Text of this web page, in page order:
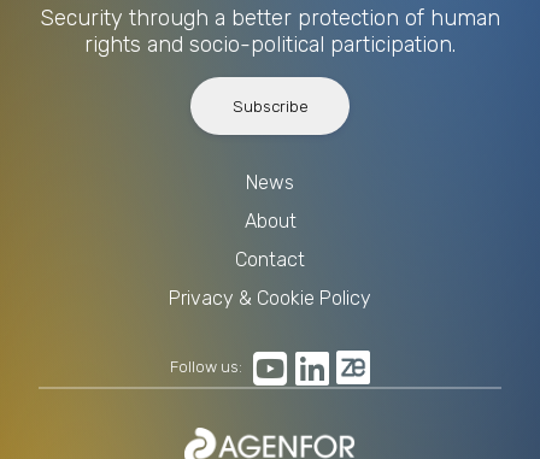
Security through a better protection of human
rights and socio-political participation.
Subscribe
News
About
Contact
Privacy & Cookie Policy
Follow us: